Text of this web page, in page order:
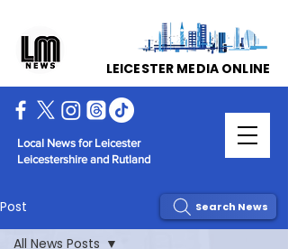
Local News for Leicester
Leicestershire and Rutland
LEICESTER MEDIA ONLINE
Post
All News Posts
Search News